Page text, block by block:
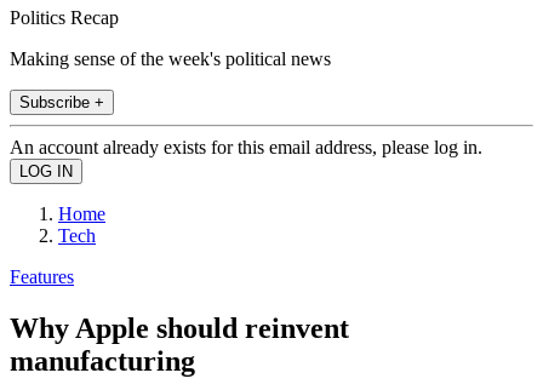
Politics Recap
Making sense of the week's political news
Subscribe +
An account already exists for this email address, please log in.
Home
Tech
Features
Why Apple should reinvent
manufacturing